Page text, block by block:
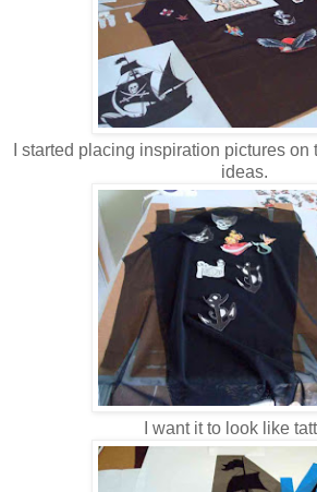
I started placing inspiration pictures
ideas.
I want it to look like